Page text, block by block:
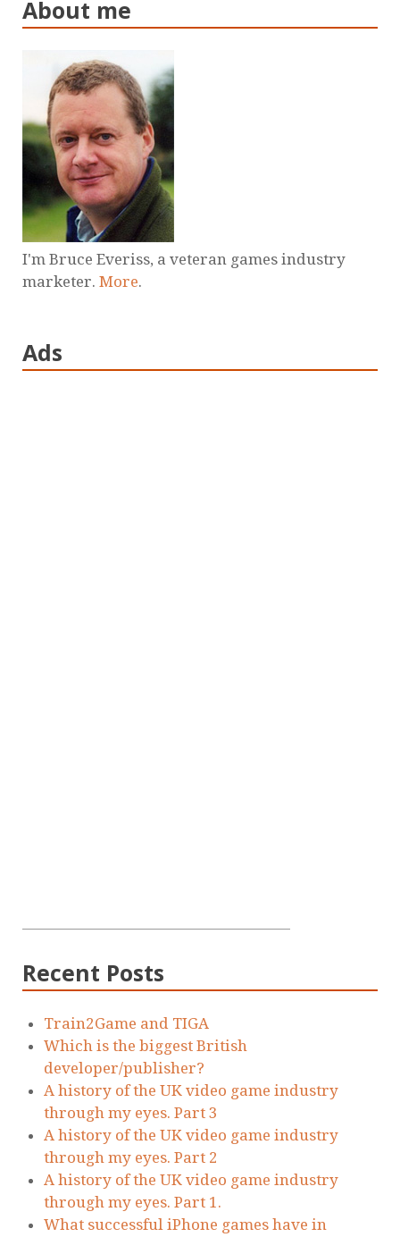
About me
I'm Bruce Everiss, a veteran games industry
marketer. More.
Ads
Recent Posts
Train2Game and TIGA
Which is the biggest British
developer/publisher?
A history of the UK video game industry
through my eyes. Part 3
A history of the UK video game industry
through my eyes. Part 2
A history of the UK video game industry
through my eyes. Part 1.
What successful iPhone games have in